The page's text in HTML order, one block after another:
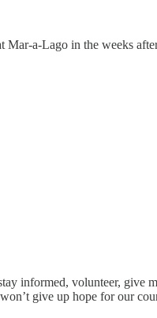
a-Lago in the weeks
informed, volunteer, give
give up hope for our